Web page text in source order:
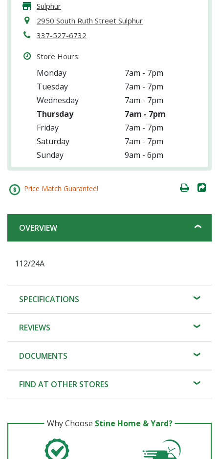
Sulphur
2950 South Ruth Street Sulphur
337-527-6732
Store Hours:
Monday
7am - 7pm
Tuesday
7am - 7pm
Wednesday
7am - 7pm
Thursday
7am - 7pm
Friday
7am - 7pm
Saturday
7am - 7pm
Sunday
9am - 6pm
Price Match Guarantee!
OVERVIEW
112/24A
SPECIFICATIONS
REVIEWS
DOCUMENTS
FIND AT OTHER STORES
Why Choose Stine Home & Yard?